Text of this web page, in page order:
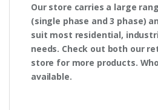
Our store carries a large
(single phase and 3 phase)
suit most residential,
needs. Check out both our
store for more products.
available.